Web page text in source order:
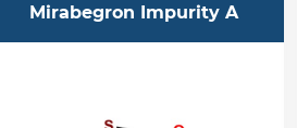
Mirabegron Impurity A